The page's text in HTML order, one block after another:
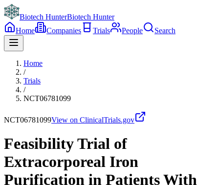
Biotech HunterBiotech Hunter
Home
Companies Trials People Search
Home
/
Trials
/
NCT06781099
NCT06781099View on ClinicalTrials.gov
Feasibility Trial of
Extracorporeal Iron
Purification in Patients With